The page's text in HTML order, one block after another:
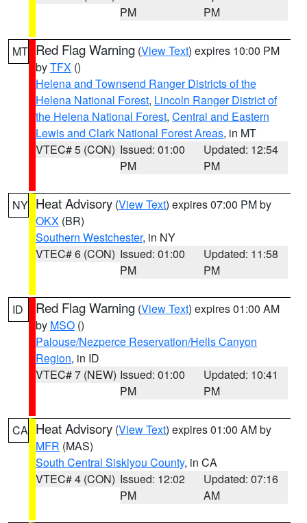
PM
PM
MT Red Flag Warning (View Text) expires 10:00 PM
byTFX ()
Helena and Townsend Ranger Districts of the
Helena National Forest, Lincoln Ranger District of
the Helena National Forest, Central and Eastern
Lewis and Clark National Forest Areas, in MT
VTEC# 5 (CON) Issued: 01:00
PM
Updated: 12:54
PM
NY Heat Advisory (View Text) expires 07:00 PM by
OKX (BR)
Southern Westchester, in NY
VTEC# 6 (CON) Issued: 01:00
PM
Updated: 11:58
PM
ID Red Flag Warning (View Text) expires 01:00 AM
by MSO ()
Palouse/Nezperce Reservation/Hells Canyon
Region, in ID
VTEC# 7 (NEW) Issued: 01:00
PM
Updated: 10:41
PM
CA Heat Advisory (View Text) expires 01:00 AM by
MFR (MAS)
South Central Siskiyou County, in CA
VTEC# 4 (CON) Issued: 12:02
PM
Updated: 07:16
AM